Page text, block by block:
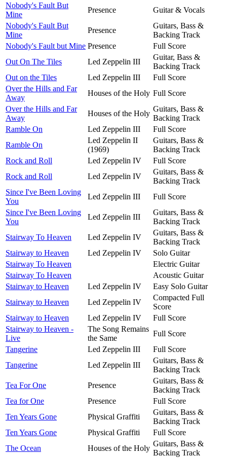
Nobody's Fault But
Mine
Presence
Guitar & Vocals
Nobody's Fault But
Mine
Presence
Guitars, Bass &
Backing Track
Nobody's Fault but Mine Presence
Full Score
Out On The Tiles
Led Zeppelin III
Guitar, Bass &
Backing Track
Out on the Tiles
Led Zeppelin III
Full Score
Over the Hills and Far
Away
Houses of the Holy Full Score
Over the Hills and Far
Away
Houses of the Holy
Guitars, Bass &
Backing Track
Ramble On
Led Zeppelin III
Full Score
Ramble On
Led Zeppelin II
(1969)
Guitars, Bass &
Backing Track
Rock and Roll
Led Zeppelin IV
Full Score
Rock and Roll
Led Zeppelin IV
Guitars, Bass &
Backing Track
Since I've Been Loving
You
Led Zeppelin III
Full Score
Since I've Been Loving
You
Led Zeppelin III
Guitars, Bass &
Backing Track
Stairway To Heaven
Led Zeppelin IV
Guitars, Bass &
Backing Track
Stairway to Heaven
Led Zeppelin IV
Solo Guitar
Stairway To Heaven
Electric Guitar
Stairway To Heaven
Acoustic Guitar
Stairway to Heaven
Led Zeppelin IV
Easy Solo Guitar
Stairway to Heaven
Led Zeppelin IV
Compacted Full
Score
Stairway to Heaven
Led Zeppelin IV
Full Score
Stairway to Heaven -
Live
The Song Remains
the Same
Full Score
Tangerine
Led Zeppelin III
Full Score
Tangerine
Led Zeppelin III
Guitars, Bass &
Backing Track
Tea For One
Presence
Guitars, Bass &
Backing Track
Tea for One
Presence
Full Score
Ten Years Gone
Physical Graffiti
Guitars, Bass &
Backing Track
Ten Years Gone
Physical Graffiti
Full Score
The Ocean
Houses of the Holy
Guitars, Bass &
Backing Track